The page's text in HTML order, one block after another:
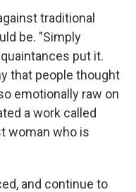
traditional
be. "Simply
put it.
that people thought
emotionally raw on
a work called
woman who is
and continue to